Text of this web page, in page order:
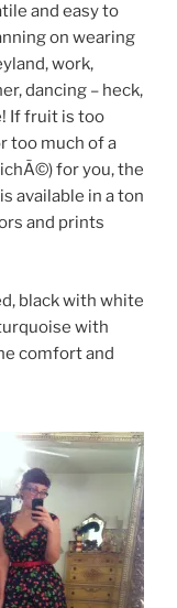
and easy to
on wearing
work,
dancing – heck,
If fruit is too
too much of a
for you, the
available in a ton
and prints
black with white
with
comfort and